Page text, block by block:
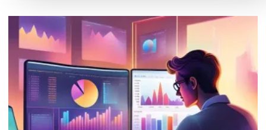
ACCOUNTING
Deferred Revenue Journal Entry 101
Lucas - 06/04/2026